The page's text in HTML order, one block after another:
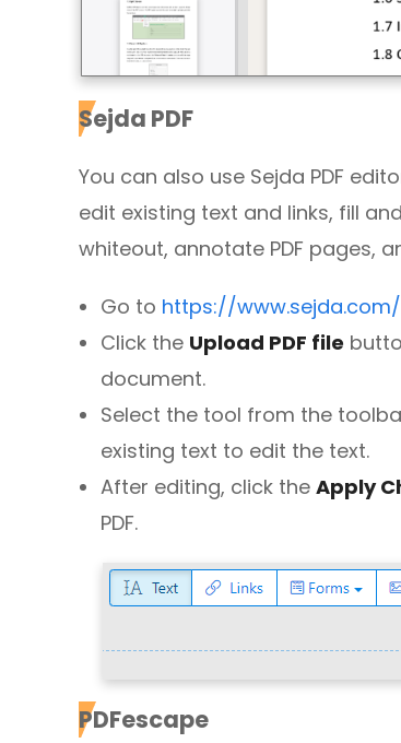
Sejda PDF
You can also use Sejda PDF
edit existing text and links, fill
whiteout, annotate PDF pages,
Go to https://
Click the Upload PDF file
document.
Select the tool from the
existing text to edit the text.
After editing, click the Apply
PDF.
PDFescape